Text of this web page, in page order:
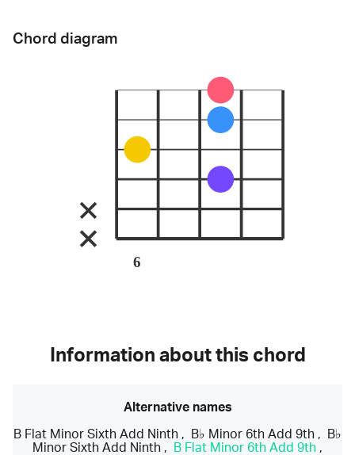
Chord diagram
6
Information about this chord
Alternative names
B Flat Minor Sixth Add Ninth , B♭ Minor 6th Add 9th ,
B♭
Minor Sixth Add Ninth , B Flat Minor 6th Add 9th ,